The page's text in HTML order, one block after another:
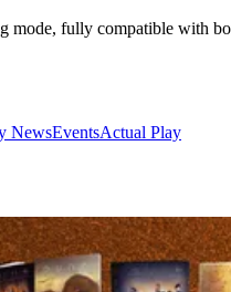
mode, fully compatible with
NewsEventsActual Play